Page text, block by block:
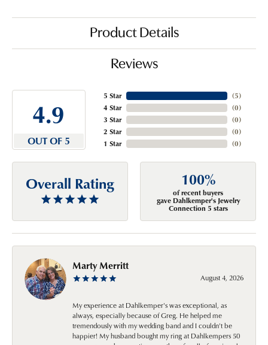
Product Details
Reviews
4.9
OUT OF 5
5 Star
4 Star
3 Star
2 Star
1 Star
(5)
(0)
(0)
(0)
(0)
Overall Rating 100%
of recent buyers
gave Dahlkemper's Jewelry
Connection 5 stars
Marty Merritt
August 4, 2026
My experience at Dahlkemper's was exceptional, as
always, especially because of Greg. He helped me
tremendously with my wedding band and I couldn't be
happier! My husband bought my ring at Dahlkempers 50